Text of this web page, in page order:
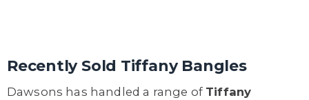
Recently Sold Tiffany Bangles
Dawsons has handled a range of Tiffany